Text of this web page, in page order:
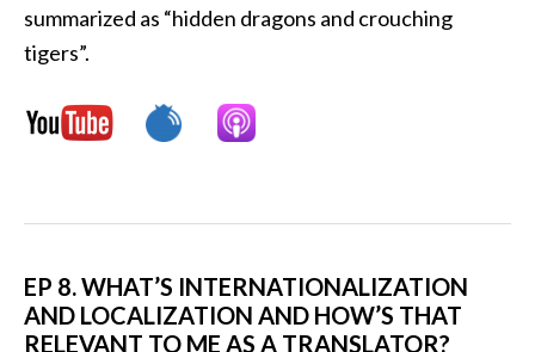
summarized as “hidden dragons and crouching
tigers”.
EP 8. WHAT’S INTERNATIONALIZATION
AND LOCALIZATION AND HOW’S THAT
RELEVANT TO ME AS A TRANSLATOR?